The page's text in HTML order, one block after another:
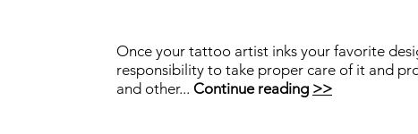
Once your tattoo artist inks your favorite
responsibility to take proper care of it and
and other... Continue reading >>